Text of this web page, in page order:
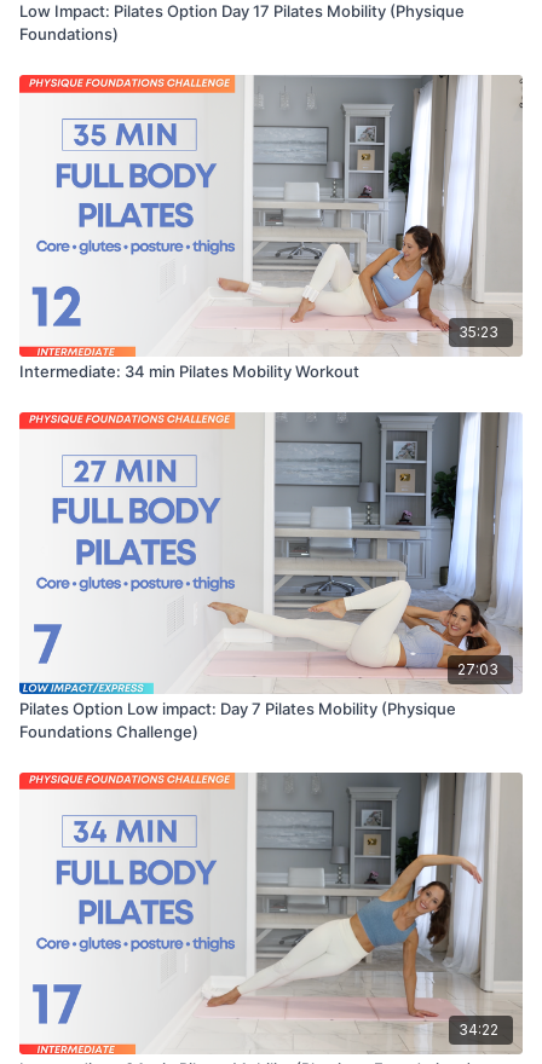
Low Impact: Pilates Option Day 17 Pilates Mobility (Physique
Foundations)
35:23
Intermediate: 34 min Pilates Mobility Workout
27:03
Pilates Option Low impact: Day 7 Pilates Mobility (Physique
Foundations Challenge)
34:22